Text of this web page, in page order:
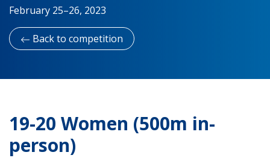
February 25–26, 2023
Back to competition
19-20 Women (500m in-
person)